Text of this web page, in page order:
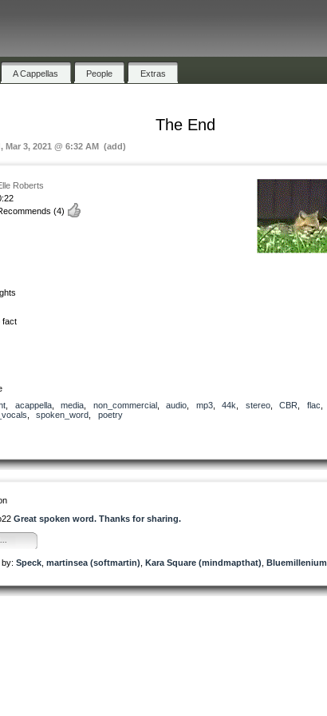
A Cappellas People Extras
The End
3, 2021 @ 6:32 AM (add)
Roberts
(4)
fact
acappella, media non_commercial, audio mp3, 44k stereo, CBR flac
spoken_word
poetry
Great spoken word. Thanks for sharing.
Speck martinsea (softmartin) Kara Square (mindmapthat) Bluemillenium